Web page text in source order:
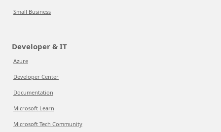
Small Business
Developer & IT
Azure
Developer Center
Documentation
Microsoft Learn
Microsoft Tech Community